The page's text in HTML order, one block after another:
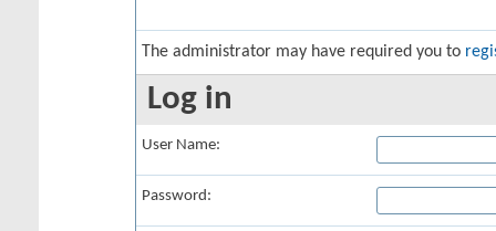
The administrator may have required you to
Log in
User Name:
Password: